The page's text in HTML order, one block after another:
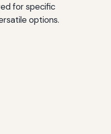
for specific
options.